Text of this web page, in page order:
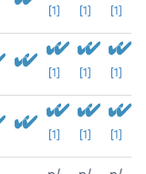
[1] [1] [1]
[1] [1] [1]
[1] [1] [1]